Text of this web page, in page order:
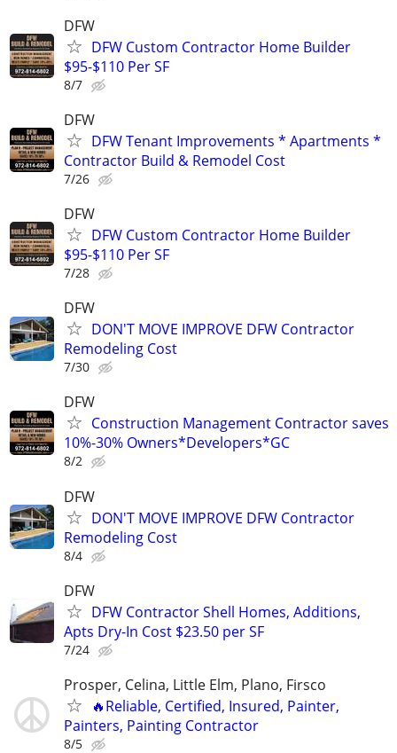
DFW
DFW Custom Contractor Home Builder
$95-$110 Per SF
8/7
DFW
DFW Tenant Improvements * Apartments *
Contractor Build & Remodel Cost
7/26
DFW
DFW Custom Contractor Home Builder
$95-$110 Per SF
7/28
DFW
DON'T MOVE IMPROVE DFW Contractor
Remodeling Cost
7/30
DFW
Construction Management Contractor saves
10%-30% Owners*Developers*GC
8/2
DFW
DON'T MOVE IMPROVE DFW Contractor
Remodeling Cost
8/4
DFW
DFW Contractor Shell Homes, Additions,
Apts Dry-In Cost $23.50 per SF
7/24
Prosper, Celina, Little Elm, Plano, Firsco
🔥Reliable, Certified, Insured, Painter,
Painters, Painting Contractor
8/5